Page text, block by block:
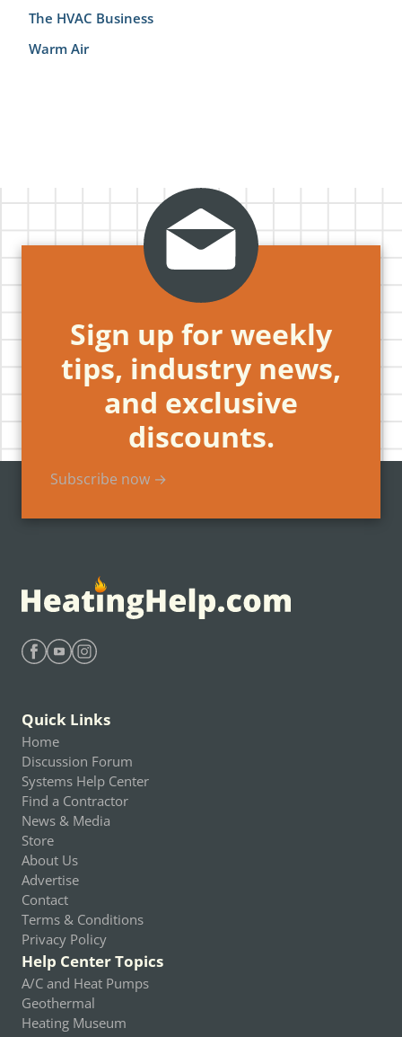
The HVAC Business
Warm Air
Sign up for weekly
tips, industry news,
and exclusive
discounts.
Subscribe now →
Quick Links
Home
Discussion Forum
Systems Help Center
Find a Contractor
News & Media
Store
About Us
Advertise
Contact
Terms & Conditions
Privacy Policy
Help Center Topics
A/C and Heat Pumps
Geothermal
Heating Museum